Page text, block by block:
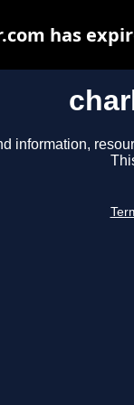
information,
has